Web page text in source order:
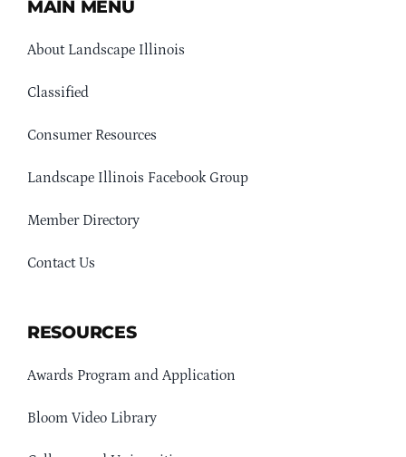
MAIN MENU
About Landscape Illinois
Classified
Consumer Resources
Landscape Illinois Facebook Group
Member Directory
Contact Us
RESOURCES
Awards Program and Application
Bloom Video Library